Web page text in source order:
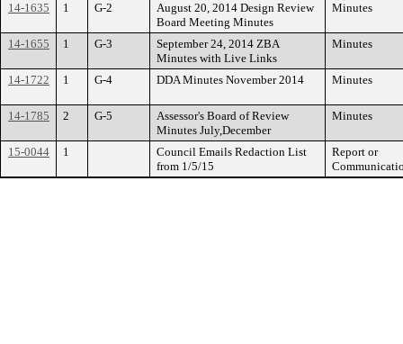
14-1635 1 G-2
August 20, 2014 Design Review
Board Meeting Minutes
Minutes
14-1655 1 G-3
September 24, 2014 ZBA
Minutes with Live Links
Minutes
14-1722 1 G-4 DDA Minutes November 2014 Minutes
14-1785 2 G-5
Assessor's Board of Review
Minutes July,December
Minutes
15-0044 1
Council Emails Redaction List
from 1/5/15
Report or